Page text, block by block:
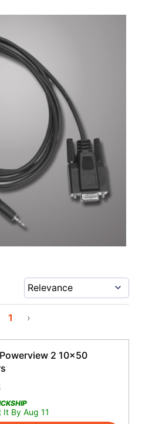
1 ›
2 10x50
It By Aug 11